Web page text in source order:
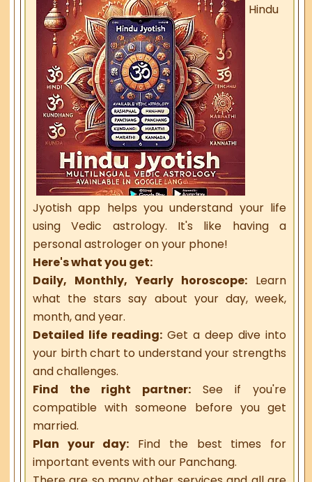
Hindu
Jyotish app helps you understand your life
using Vedic astrology. It's like having a
personal astrologer on your phone!
Here's what you get:
Daily, Monthly, Yearly horoscope:Learn
what the stars say about your day, week,
month, and year.
Detailed life reading: Get a deep dive into
your birth chart to understand your strengths
and challenges.
Find the right partner: See if you're
compatible with someone before you get
married.
Plan your day: Find the best times for
important events with our Panchang.